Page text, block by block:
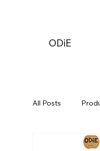
ODiE
All Posts